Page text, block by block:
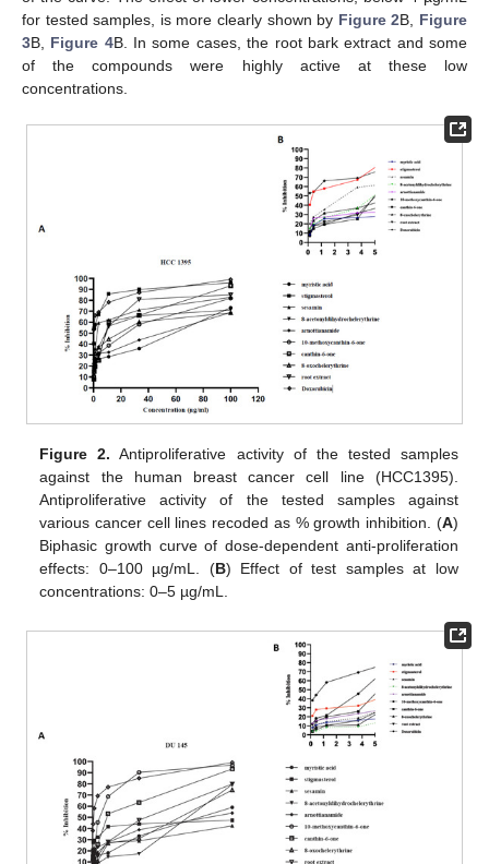
for tested samples, is more clearly shown by Figure 2B, Figure
3B, Figure 4B. In some cases, the root bark extract and some
of the compounds were highly active at these low
concentrations.
Figure 2. Antiproliferative activity of the tested samples
against the human breast cancer cell line (HCC1395).
Antiproliferative activity of the tested samples against
various cancer cell lines recoded as % growth inhibition. (A)
Biphasic growth curve of dose-dependent anti-proliferation
effects: 0–100 µg/mL. (B) Effect of test samples at low
concentrations: 0–5 µg/mL.